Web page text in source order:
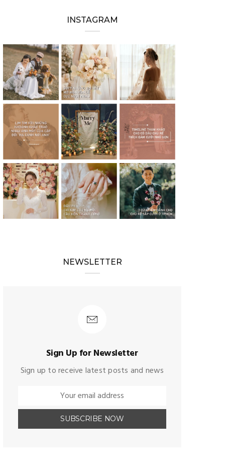
INSTAGRAM
NEWSLETTER
Sign Up for Newsletter
Sign up to receive latest posts and news